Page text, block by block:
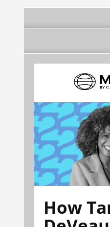
How